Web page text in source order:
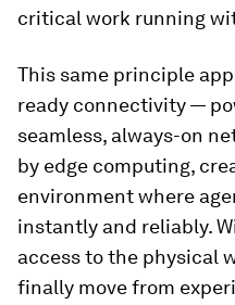
critical work running
This same principle
ready connectivity —
seamless, always-on
by edge computing,
environment where
instantly and reliably.
access to the physical
finally move from